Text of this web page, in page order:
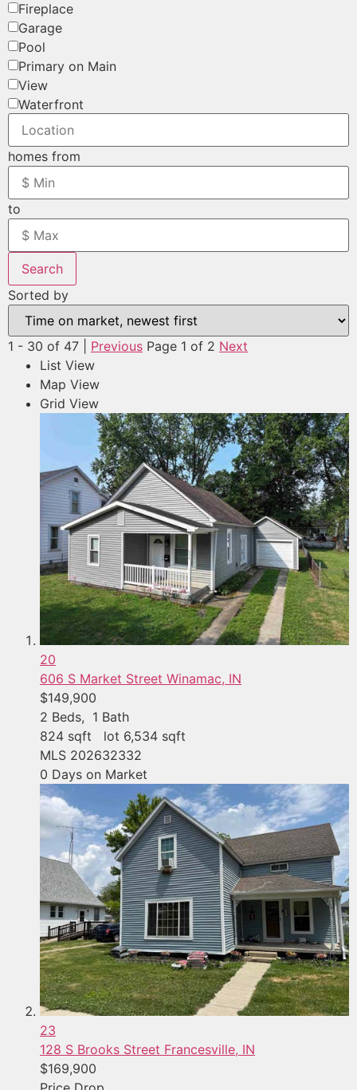
Fireplace
Garage
Pool
Primary on Main
View
Waterfront
homes from
to
Search
Sorted by
1 - 30 of 47 | Previous Page 1 of 2 Next
List View
Map View
Grid View
20
606 S Market Street Winamac, IN
$149,900
2 Beds, 1 Bath
824 sqft lot 6,534 sqft
MLS 202632332
0 Days on Market
23
128 S Brooks Street Francesville, IN
$169,900